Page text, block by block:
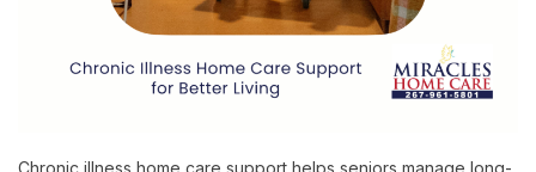
Chronic illness home care support helps seniors manage long-